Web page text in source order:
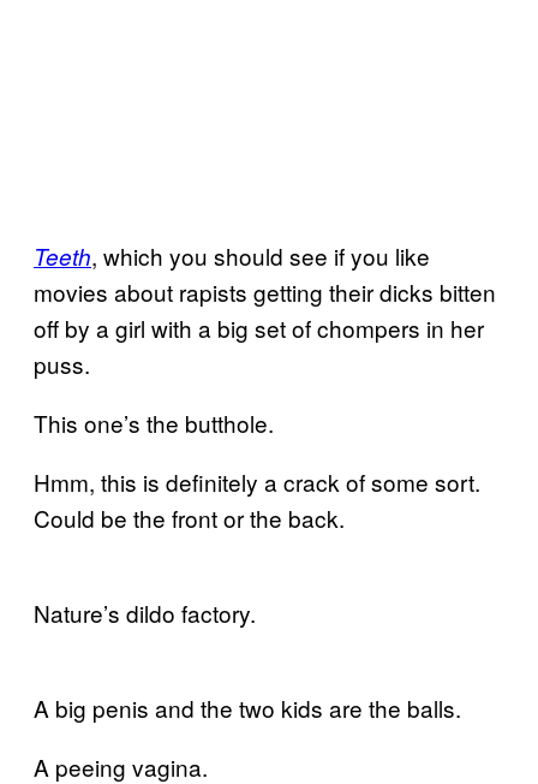
Teeth, which you should see if you like
movies about rapists getting their dicks bitten
off by a girl with a big set of chompers in her
puss.
This one’s the butthole.
Hmm, this is definitely a crack of some sort.
Could be the front or the back.
Nature’s dildo factory.
A big penis and the two kids are the balls.
A peeing vagina.